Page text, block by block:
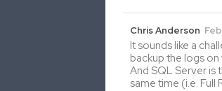
Chris Anderson
It sounds like a
backup the logs
And SQL Server is
same time (i.e.